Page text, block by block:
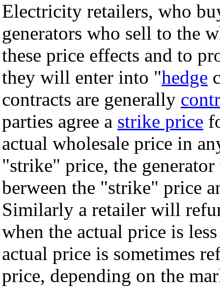
Electricity retailers, who
generators who sell to the
these price effects and to
they will enter into "hedge
contracts are generally
parties agree a strike price
actual wholesale price in
"strike" price, the
berween the "strike" price
Similarly a retailer will
when the actual price is
actual price is sometimes
price, depending on the